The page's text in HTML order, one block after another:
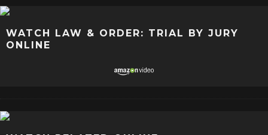
WATCH LAW & ORDER: TRIAL BY JURY
ONLINE